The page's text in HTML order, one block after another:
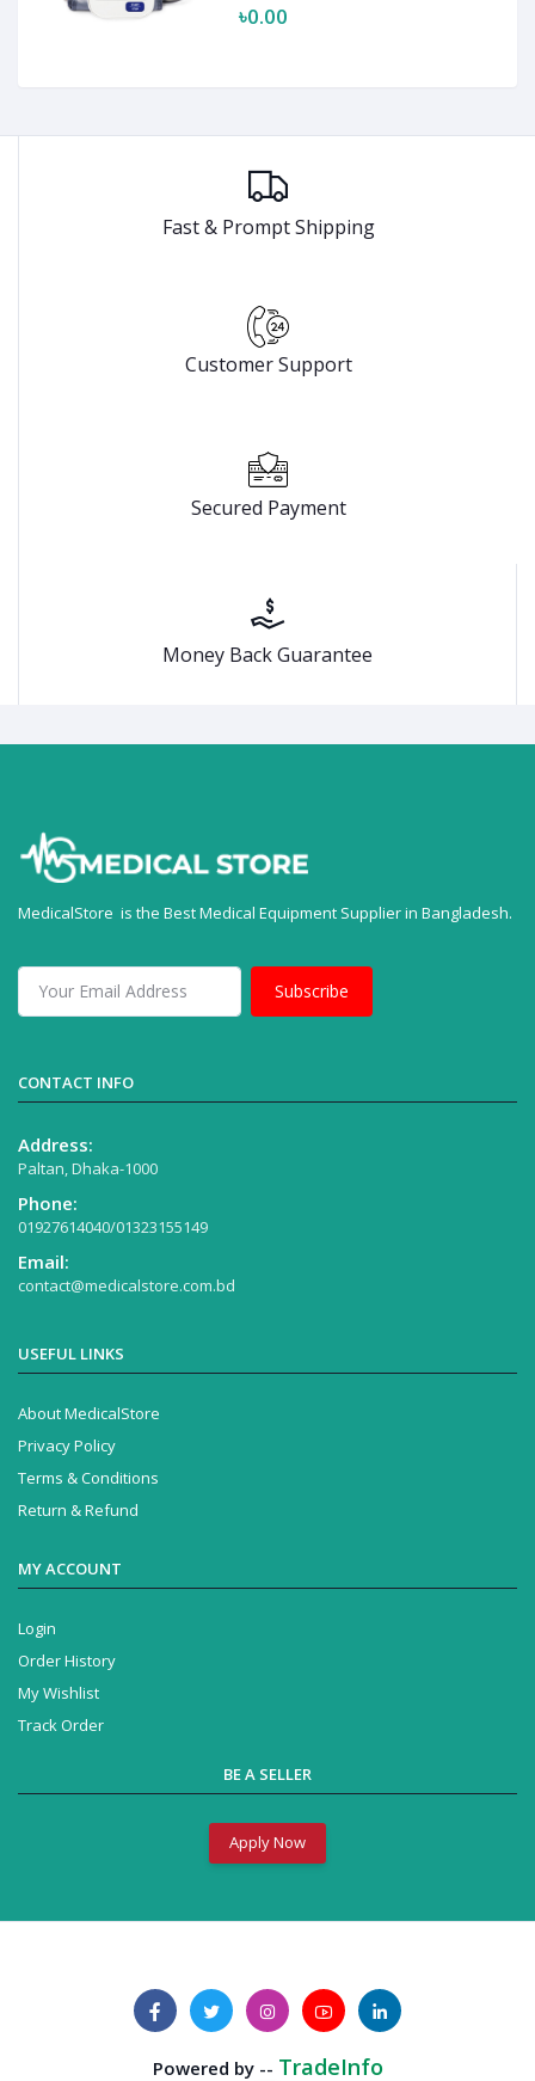
৳0.00
Fast & Prompt Shipping
Customer Support
Secured Payment
Money Back Guarantee
MedicalStore is the Best Medical Equipment Supplier in Bangladesh.
Subscribe
CONTACT INFO
Address:
Paltan, Dhaka-1000
Phone:
01927614040/01323155149
Email:
contact@medicalstore.com.bd
USEFUL LINKS
About MedicalStore
Privacy Policy
Terms & Conditions
Return & Refund
MY ACCOUNT
Login
Order History
My Wishlist
Track Order
BE A SELLER
Apply Now
Powered by --Business Solution